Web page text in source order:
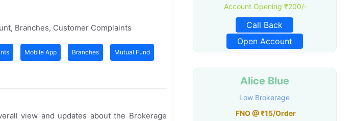
Branches, Customer Complaints
Mobile App Branches Mutual Fund
view and updates about the Brokerage
Account Opening ₹200/-
Call Back
Open Account
Alice Blue
Low Brokerage
FNO @ ₹15/Order